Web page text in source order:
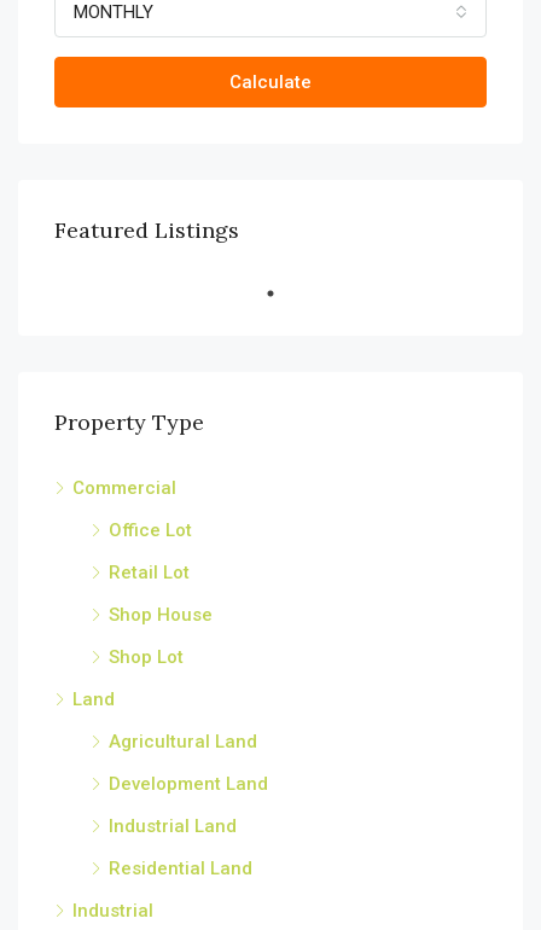
MONTHLY
Calculate
Featured Listings
Property Type
Commercial
Office Lot
Retail Lot
Shop House
Shop Lot
Land
Agricultural Land
Development Land
Industrial Land
Residential Land
Industrial